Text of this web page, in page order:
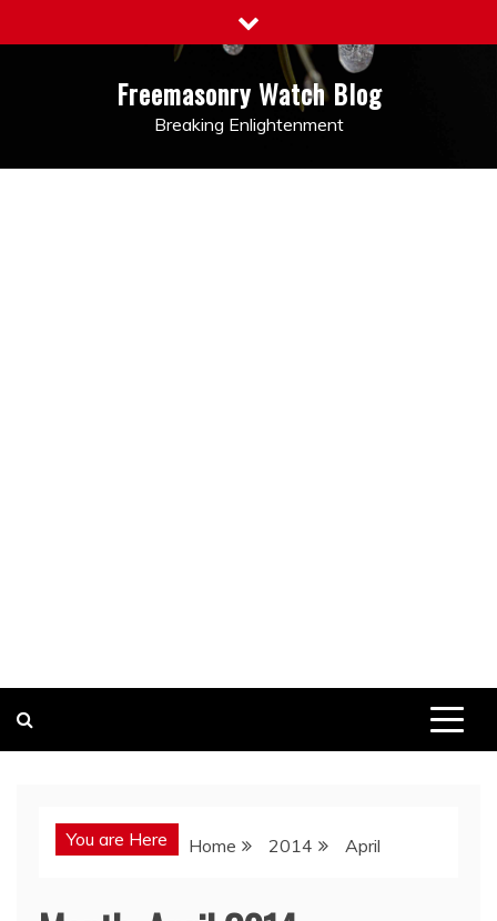
to
Freemasonry Watch Blog
Breaking Enlightenment
You are Here Home 2014 April